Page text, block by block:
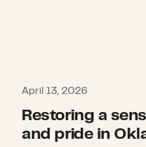
April 13, 2026
Restoring a
and pride in